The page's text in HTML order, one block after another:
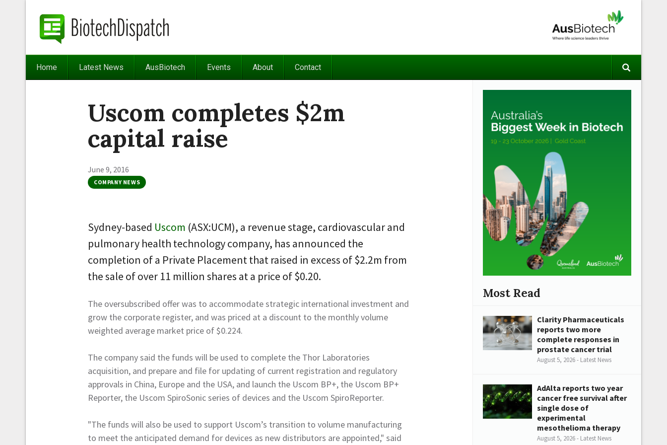
Home Latest News AusBiotech Events About Contact
Uscom completes $2m
capital raise
June 9, 2016
COMPANY NEWS
Sydney-based Uscom (ASX:UCM), a revenue stage, cardiovascular and
pulmonary health technology company, has announced the
completion of a Private Placement that raised in excess of $2.2m from
the sale of over 11 million shares at a price of $0.20.
The oversubscribed offer was to accommodate strategic international investment and
grow the corporate register, and was priced at a discount to the monthly volume
weighted average market price of $0.224.
The company said the funds will be used to complete the Thor Laboratories
acquisition, and prepare and file for updating of current registration and regulatory
approvals in China, Europe and the USA, and launch the Uscom BP+, the Uscom BP+
Reporter, the Uscom SpiroSonic series of devices and the Uscom SpiroReporter.
"The funds will also be used to support Uscom’s transition to volume manufacturing
to meet the anticipated demand for devices as new distributors are appointed," said
Most Read
Clarity Pharmaceuticals
reports two more
complete responses in
prostate cancer trial
August 5, 2026 - Latest News
AdAlta reports two year
cancer free survival after
single dose of
experimental
mesothelioma therapy
August 5, 2026 - Latest News